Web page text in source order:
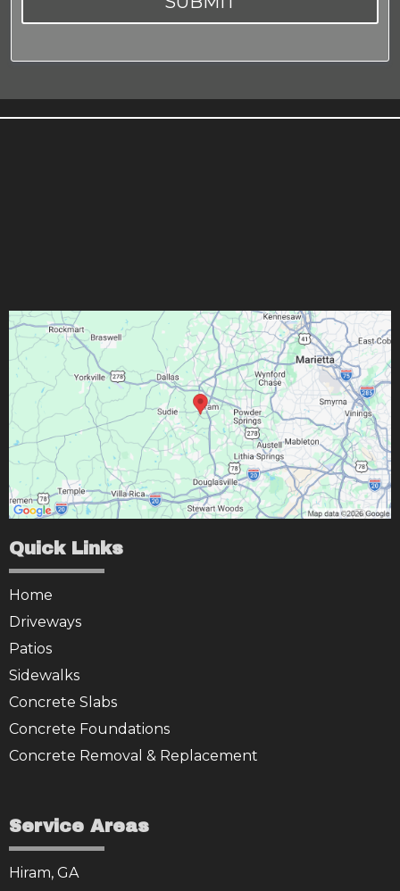
Quick Links
Home
Driveways
Patios
Sidewalks
Concrete Slabs
Concrete Foundations
Concrete Removal & Replacement
Service Areas
Hiram, GA